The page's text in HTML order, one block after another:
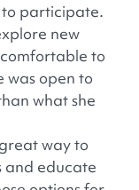
to participate.
new
to
was open to
what she
way to
and educate